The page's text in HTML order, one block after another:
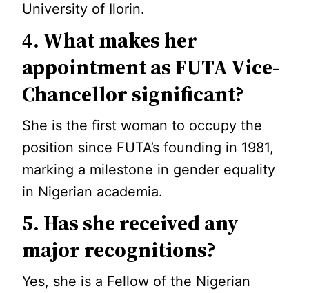
University of Ilorin.
4. What makes her
appointment as FUTA Vice-
Chancellor significant?
She is the first woman to occupy the
position since FUTA’s founding in 1981,
marking a milestone in gender equality
in Nigerian academia.
5. Has she received any
major recognitions?
Yes, she is a Fellow of the Nigerian